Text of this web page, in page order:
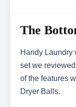
The
Handy Laundry
set we
of the features
Dryer Balls.